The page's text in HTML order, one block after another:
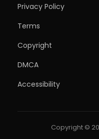
Privacy Policy
Terms
Copyright
DMCA
Accessibility
Copyright ©